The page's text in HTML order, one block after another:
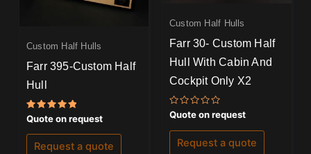
Custom Half Hulls
Farr 395-Custom Half
Hull
Rated
5.00
out of 5
Quote on request
Request a quote
Custom Half Hulls
Farr 30- Custom Half
Hull With Cabin And
Cockpit Only X2
Rated
0
out
of
Quote on request
Request a quote